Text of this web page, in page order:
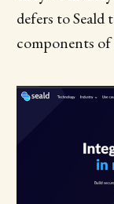
defers to
components of